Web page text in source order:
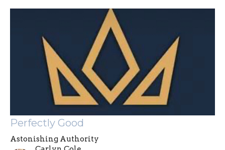
Perfectly Good
Astonishing Authority